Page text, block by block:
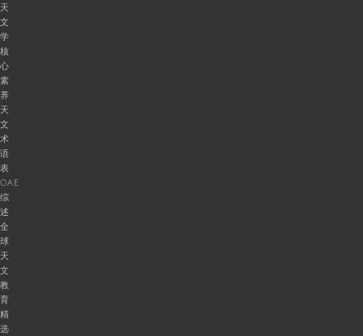
天
文
学
核
心
素
养
天
文
术
语
表
OAE
综
述
全
球
天
文
教
育
精
选